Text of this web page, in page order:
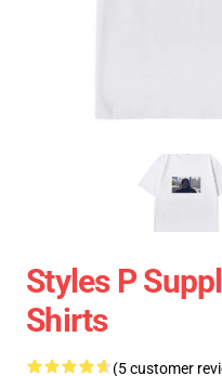
Styles P
Shirts
(5 customer